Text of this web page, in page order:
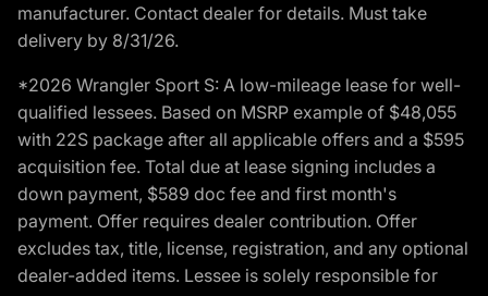
manufacturer. Contact dealer for details. Must take
delivery by 8/31/26.
*2026 Wrangler Sport S: A low-mileage lease for well-
qualified lessees. Based on MSRP example of $48,055
with 22S package after all applicable offers and a $595
acquisition fee. Total due at lease signing includes a
down payment, $589 doc fee and first month's
payment. Offer requires dealer contribution. Offer
excludes tax, title, license, registration, and any optional
dealer-added items. Lessee is solely responsible for